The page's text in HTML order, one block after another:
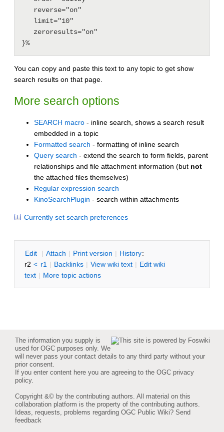
You can copy and paste this text to any topic to get show
search results on that page.
More search options
SEARCH macro - inline search, shows a search result
embedded in a topic
Formatted search - formatting of inline search
Query search - extend the search to form fields, parent
relationships and file attachment information (but not
the attached files themselves)
Regular expression search
KinoSearchPlugin - search within attachments
Currently set search preferences
Edit | Attach | Print version | History:
r2 < r1 | Backlinks | View wiki text | Edit wiki
text | More topic actions
The information you supply is
used for OGC purposes only. We
will never pass your contact details to any third party without your
prior consent.
If you enter content here you are agreeing to the OGC privacy
policy.
Copyright &© by the contributing authors. All material on this
collaboration platform is the property of the contributing authors.
Ideas, requests, problems regarding OGC Public Wiki? Send
feedback